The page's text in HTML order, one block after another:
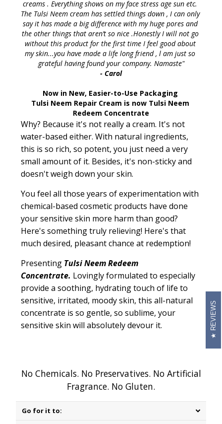
creams . Everything shows on my face stress age sun etc.
The Tulsi Neem cream has settled things down , I can only
say it has made a big difference with my huge pores and
the other things that aren’t so nice .Honestly I will not go
without this product for the first time I feel good about
my skin...you have made a life long friend , l am just so
grateful having found your company. Namaste"
- Carol
Now in New, Easier-to-Use Packaging
Tulsi Neem Repair Cream is now Tulsi Neem
Redeem Concentrate
Why? Because it's not really a cream. It's not
water-based either. With natural ingredients,
this is so rich, so potent, you just need a very
small amount of it. Besides, it's non-sticky and
doesn't weigh down your skin.
You feel all those years of experimentation with
chemical-based cosmetic products have done
your sensitive skin more harm than good?
Here's something truly relieving! Here's that
much desired, pleasant chance at redemption!
Presenting Tulsi Neem Redeem
Concentrate. Lovingly formulated to especially
provide a soothing, hydrating touch of life to
sensitive, irritated, moody skin, this all-natural
concentrate is so gentle, so sublime, your
sensitive skin will absolutely devour it.
No Chemicals. No Preservatives. No Artificial
Fragrance. No Gluten.
Go for it to:
REVIEWS